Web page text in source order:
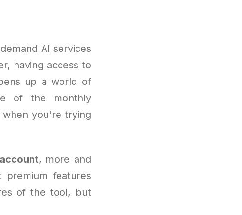
AI services
having access to
up a world of
of the monthly
you're trying
, more and
features
of the tool, but